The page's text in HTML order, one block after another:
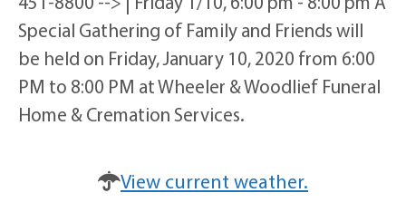
Special Gathering of Family and Friends will
be held on Friday, January 10, 2020 from 6:00
PM to 8:00 PM at Wheeler & Woodlief Funeral
Home & Cremation Services.
View current weather.